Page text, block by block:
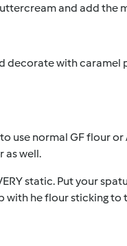
and add the
decorate with caramel
use normal GF flour
as well.
static. Put your
with he flour sticking to